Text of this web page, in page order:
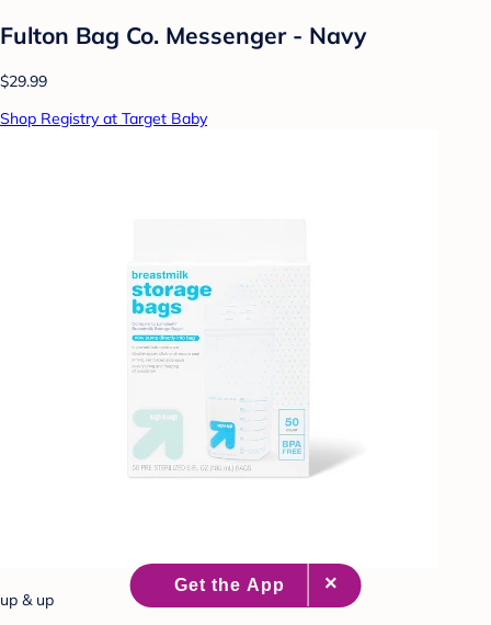
Fulton Bag Co. Messenger - Navy
$29.99
Shop Registry at Target Baby
up & up